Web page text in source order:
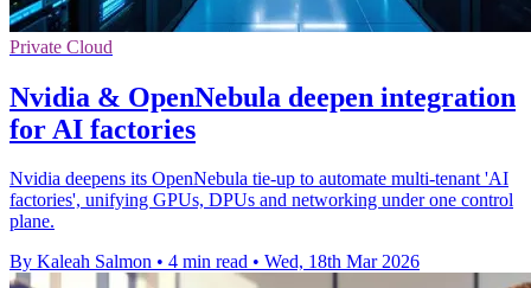
Private Cloud
Nvidia & OpenNebula deepen integration
for AI factories
Nvidia deepens its OpenNebula tie-up to automate multi-tenant 'AI
factories', unifying GPUs, DPUs and networking under one control
plane.
By Kaleah Salmon • 4 min read • Wed, 18th Mar 2026